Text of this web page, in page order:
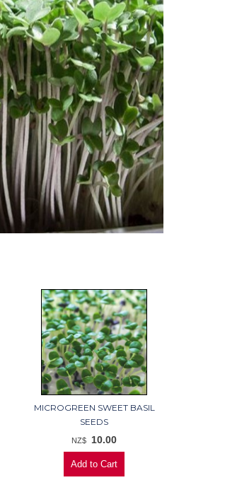
MICROGREEN SWEET BASIL
SEEDS
NZ$ 10.00